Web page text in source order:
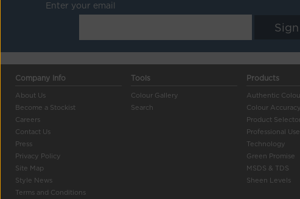
Enter your email
Company Info
About Us
Become a Stockist
Careers
Contact Us
Press
Privacy Policy
Site Map
Style News
Terms and Conditions
Tools
Colour Gallery
Search
Products
Authentic
Colour Accuracy
Product
Professional
Technology
Green Promise
MSDS & TDS
Sheen Levels